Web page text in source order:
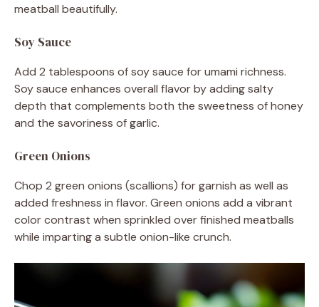
meatball beautifully.
Soy Sauce
Add 2 tablespoons of soy sauce for umami richness.
Soy sauce enhances overall flavor by adding salty
depth that complements both the sweetness of honey
and the savoriness of garlic.
Green Onions
Chop 2 green onions (scallions) for garnish as well as
added freshness in flavor. Green onions add a vibrant
color contrast when sprinkled over finished meatballs
while imparting a subtle onion-like crunch.